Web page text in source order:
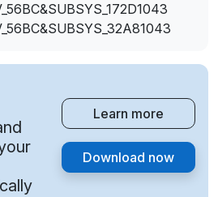
Learn more
Download now